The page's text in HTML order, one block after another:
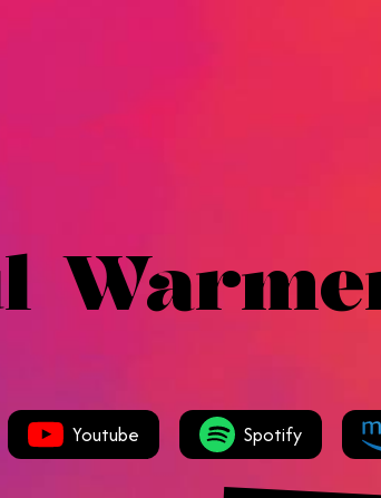
Youtube Spotify